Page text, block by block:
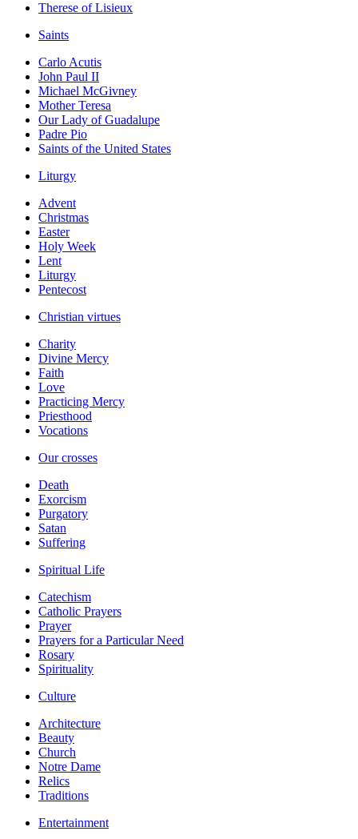
Therese of Lisieux
Saints
Carlo Acutis
John Paul II
Michael McGivney
Mother Teresa
Our Lady of Guadalupe
Padre Pio
Saints of the United States
Liturgy
Advent
Christmas
Easter
Holy Week
Lent
Liturgy
Pentecost
Christian virtues
Charity
Divine Mercy
Faith
Love
Practicing Mercy
Priesthood
Vocations
Our crosses
Death
Exorcism
Purgatory
Satan
Suffering
Spiritual Life
Catechism
Catholic Prayers
Prayer
Prayers for a Particular Need
Rosary
Spirituality
Culture
Architecture
Beauty
Church
Notre Dame
Relics
Traditions
Entertainment